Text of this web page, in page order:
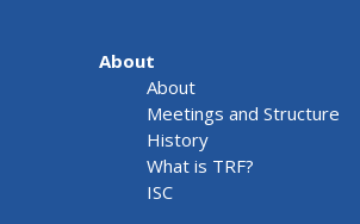
About
About
Meetings and Structure
History
What is TRF?
ISC